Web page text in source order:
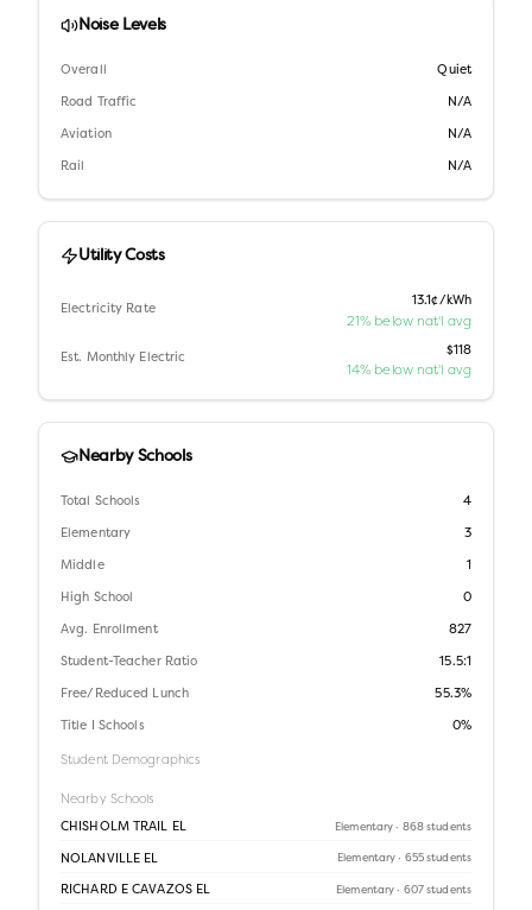
Noise Levels
Overall Quiet
Road Traffic N/A
Aviation N/A
Rail N/A
Utility Costs
Electricity Rate
13.1¢/kWh
21% below nat'l avg
Est. Monthly Electric
$118
14% below nat'l avg
Nearby Schools
Total Schools 4
Elementary 3
Middle 1
High School 0
Avg. Enrollment 827
Student-Teacher Ratio 15.5:1
Free/Reduced Lunch 55.3%
Title I Schools 0%
Student Demographics
Nearby Schools
CHISHOLM TRAIL EL Elementary · 868 students
NOLANVILLE EL Elementary · 655 students
RICHARD E CAVAZOS EL Elementary · 607 students